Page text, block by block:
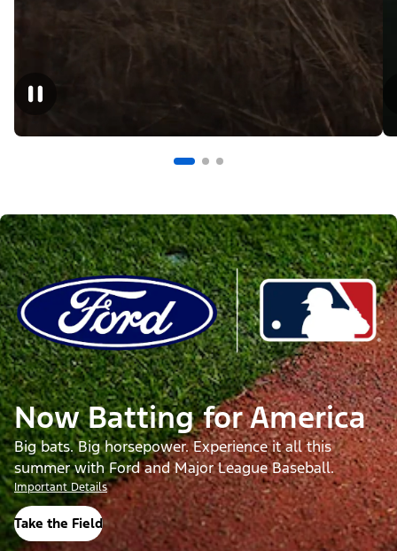
Now Batting for America
Big bats. Big horsepower. Experience it all this
summer with Ford and Major League Baseball.
Important Details
Take the Field